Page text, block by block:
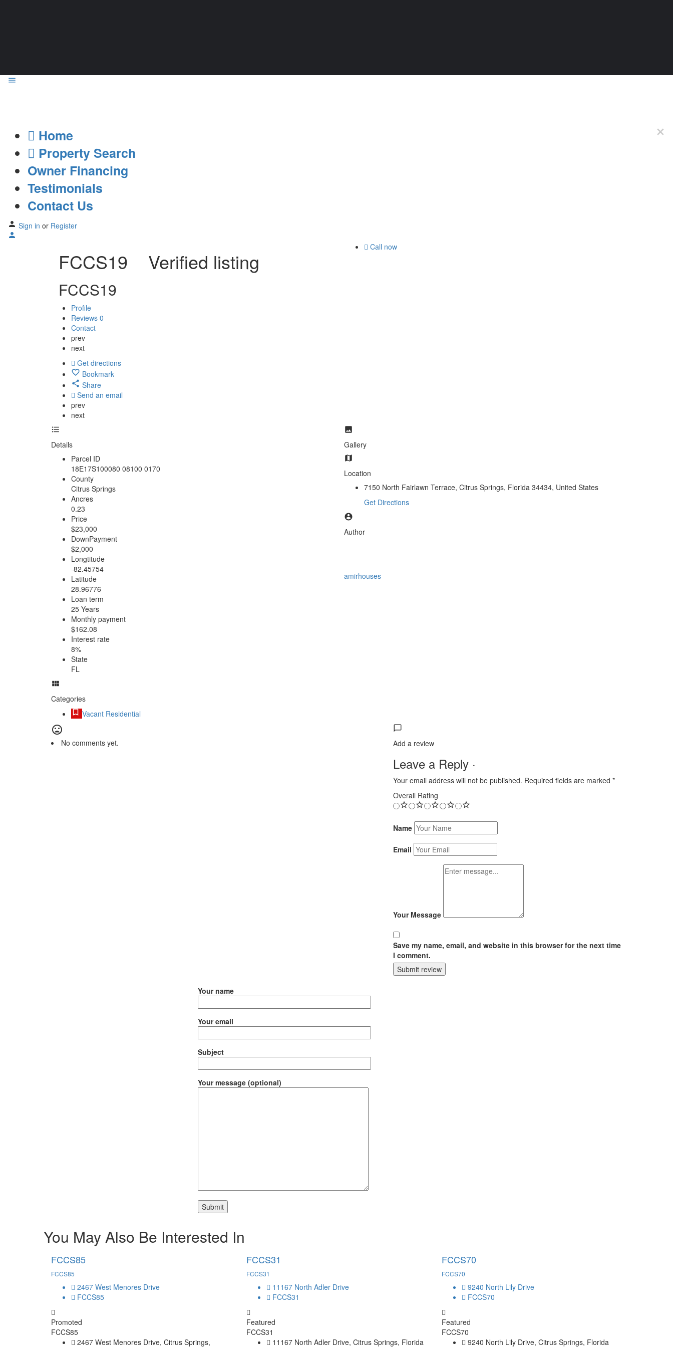
Home
Property Search
Owner Financing
Testimonials
Contact Us
Sign in or Register
FCCS19 Verified listing
FCCS19
Call now
Profile
Reviews 0
Contact
prev
next
Get directions
Bookmark
Share
Send an email
prev
next
Details
Parcel ID
18E17S100080 08100 0170
County
Citrus Springs
Ancres
0.23
Price
$23,000
DownPayment
$2,000
Longtitude
-82.45754
Latitude
28.96776
Loan term
25 Years
Monthly payment
$162.08
Interest rate
8%
State
FL
Categories
Vacant Residential
Gallery
Location
7150 North Fairlawn Terrace, Citrus Springs, Florida 34434, United States
Get Directions
Author
amirhouses
No comments yet. Add a review
Leave a Reply ·
Your email address will not be published. Required fields are marked *
Overall Rating
Name
Email
Your Message
Save my name, email, and website in this browser for the next time
I comment.
Submit review
Your name
Your email
Subject
Your message (optional)
You May Also Be Interested In
FCCS85
FCCS85
2467 West Menores Drive
FCCS85
Promoted
FCCS85
2467 West Menores Drive, Citrus Springs,
FCCS31
FCCS31
11167 North Adler Drive
FCCS31
Featured
FCCS31
11167 North Adler Drive, Citrus Springs, Florida
FCCS70
FCCS70
9240 North Lily Drive
FCCS70
Featured
FCCS70
9240 North Lily Drive, Citrus Springs, Florida